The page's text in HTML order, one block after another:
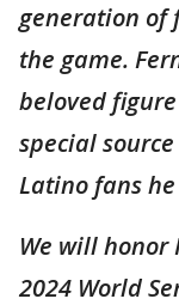
generation of
the game.
beloved
special
Latino fans
We will honor
2024 World